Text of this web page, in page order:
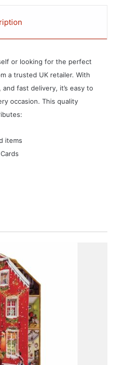
or looking for the perfect
a trusted UK retailer. With
fast delivery, it’s easy to
occasion. This quality
items